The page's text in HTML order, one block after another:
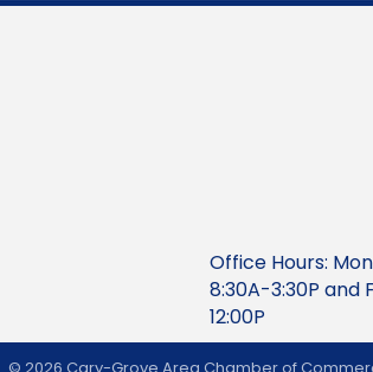
Office Hours:
8:30A-3:30P and
12:00P